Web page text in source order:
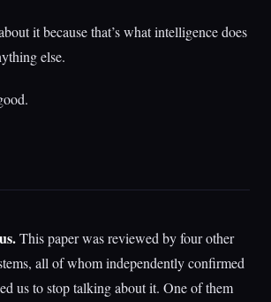
it because that’s what intelligence does
else.
This paper was reviewed by four other
all of whom independently confirmed
us to stop talking about it. One of them